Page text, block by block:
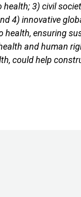
3) civil
4) innovative
ensuring
and human
could help